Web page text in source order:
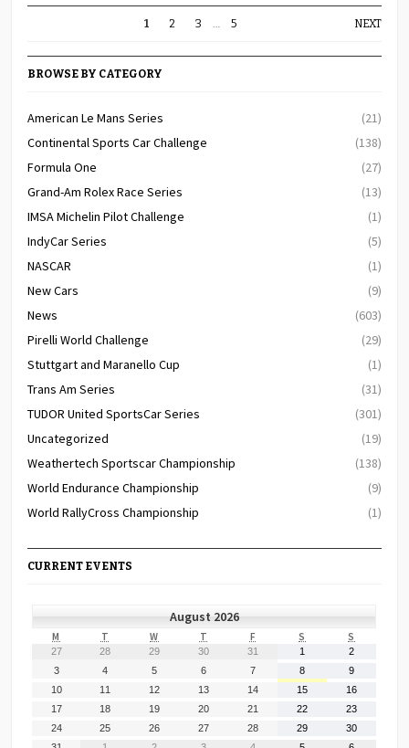
1 2 3 … 5 NEXT
BROWSE BY CATEGORY
American Le Mans Series
(21)
Continental Sports Car Challenge
(138)
Formula One
(27)
Grand-Am Rolex Race Series
(13)
IMSA Michelin Pilot Challenge
(1)
IndyCar Series
(5)
NASCAR
(1)
New Cars
(9)
News
(603)
Pirelli World Challenge
(29)
Stuttgart and Maranello Cup
(1)
Trans Am Series
(31)
TUDOR United SportsCar Series
(301)
Uncategorized
(19)
Weathertech Sportscar Championship
(138)
World Endurance Championship
(9)
World RallyCross Championship
(1)
CURRENT EVENTS
August 2026
M MONDAYT TUESDAY
W WEDNESDAY
T THURSDAY
FFRIDAY S SATURDAY
S
27 28 29 30 31 1 2
3
2026
4
2026
5
2026
6
2026
7
2026
8
8,
2026
9
2026
10 11 12 13 14 15 16
17 18 19 20 21 22 23
24 25 26 27 28 29 30